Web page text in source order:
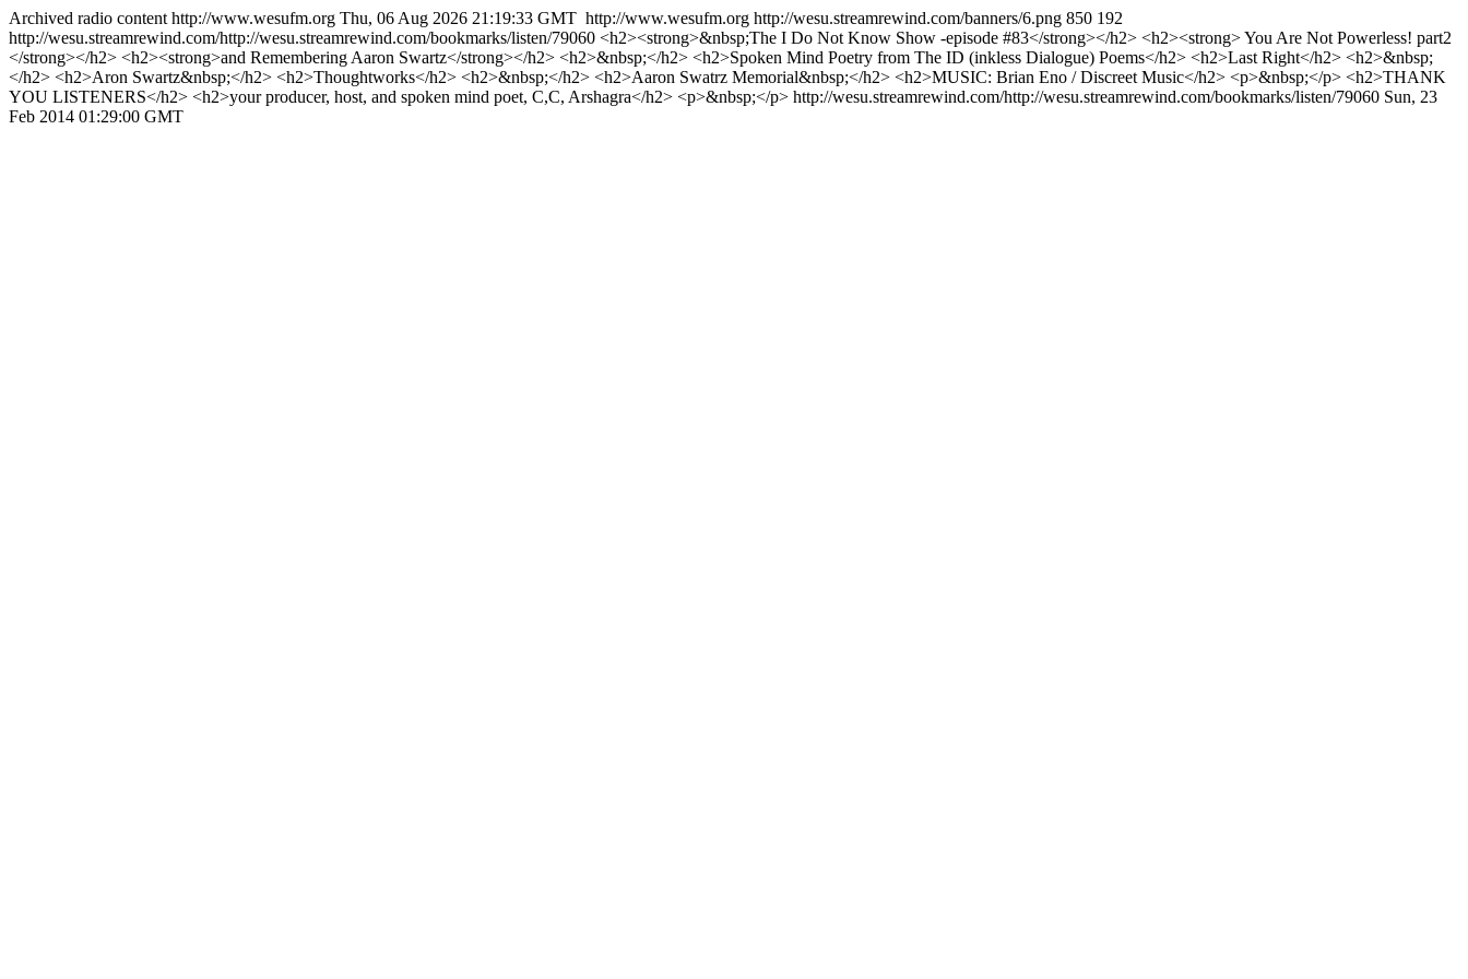
Archived radio content http://www.wesufm.org Thu, 06 Aug 2026 21:19:33 GMT http://www.wesufm.org http://wesu.streamrewind.com/banners/6.png 850 192
http://wesu.streamrewind.com/http://wesu.streamrewind.com/bookmarks/listen/79060 <h2><strong>&nbsp;The I Do Not Know Show -episode #83</strong></h2> <h2><strong> You Are Not Powerless! part2
</strong></h2> <h2><strong>and Remembering Aaron Swartz</strong></h2> <h2>&nbsp;</h2> <h2>Spoken Mind Poetry from The ID (inkless Dialogue) Poems</h2> <h2>Last Right</h2> <h2>&nbsp;
</h2> <h2>Aron Swartz&nbsp;</h2> <h2>Thoughtworks</h2> <h2>&nbsp;</h2> <h2>Aaron Swatrz Memorial&nbsp;</h2> <h2>MUSIC: Brian Eno / Discreet Music</h2> <p>&nbsp;</p> <h2>THANK
YOU LISTENERS</h2> <h2>your producer, host, and spoken mind poet, C,C, Arshagra</h2> <p>&nbsp;</p> http://wesu.streamrewind.com/http://wesu.streamrewind.com/bookmarks/listen/79060 Sun, 23
Feb 2014 01:29:00 GMT